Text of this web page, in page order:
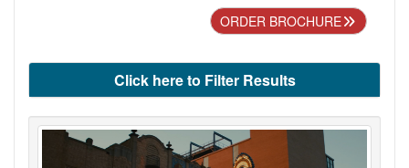
ORDER BROCHURE
Click here to Filter Results